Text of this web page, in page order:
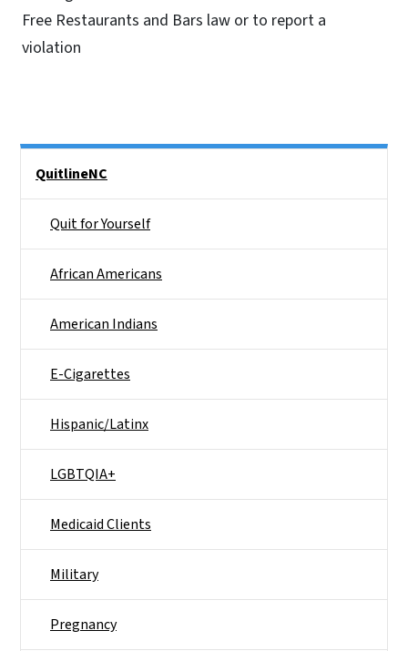
Free Restaurants and Bars law or to report a
violation
QuitlineNC
Quit for Yourself
African Americans
American Indians
E-Cigarettes
Hispanic/Latinx
LGBTQIA+
Medicaid Clients
Military
Pregnancy